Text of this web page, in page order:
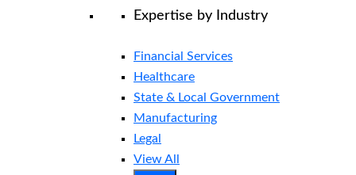
Expertise by Industry
Financial Services
Healthcare
State & Local Government
Manufacturing
Legal
View All